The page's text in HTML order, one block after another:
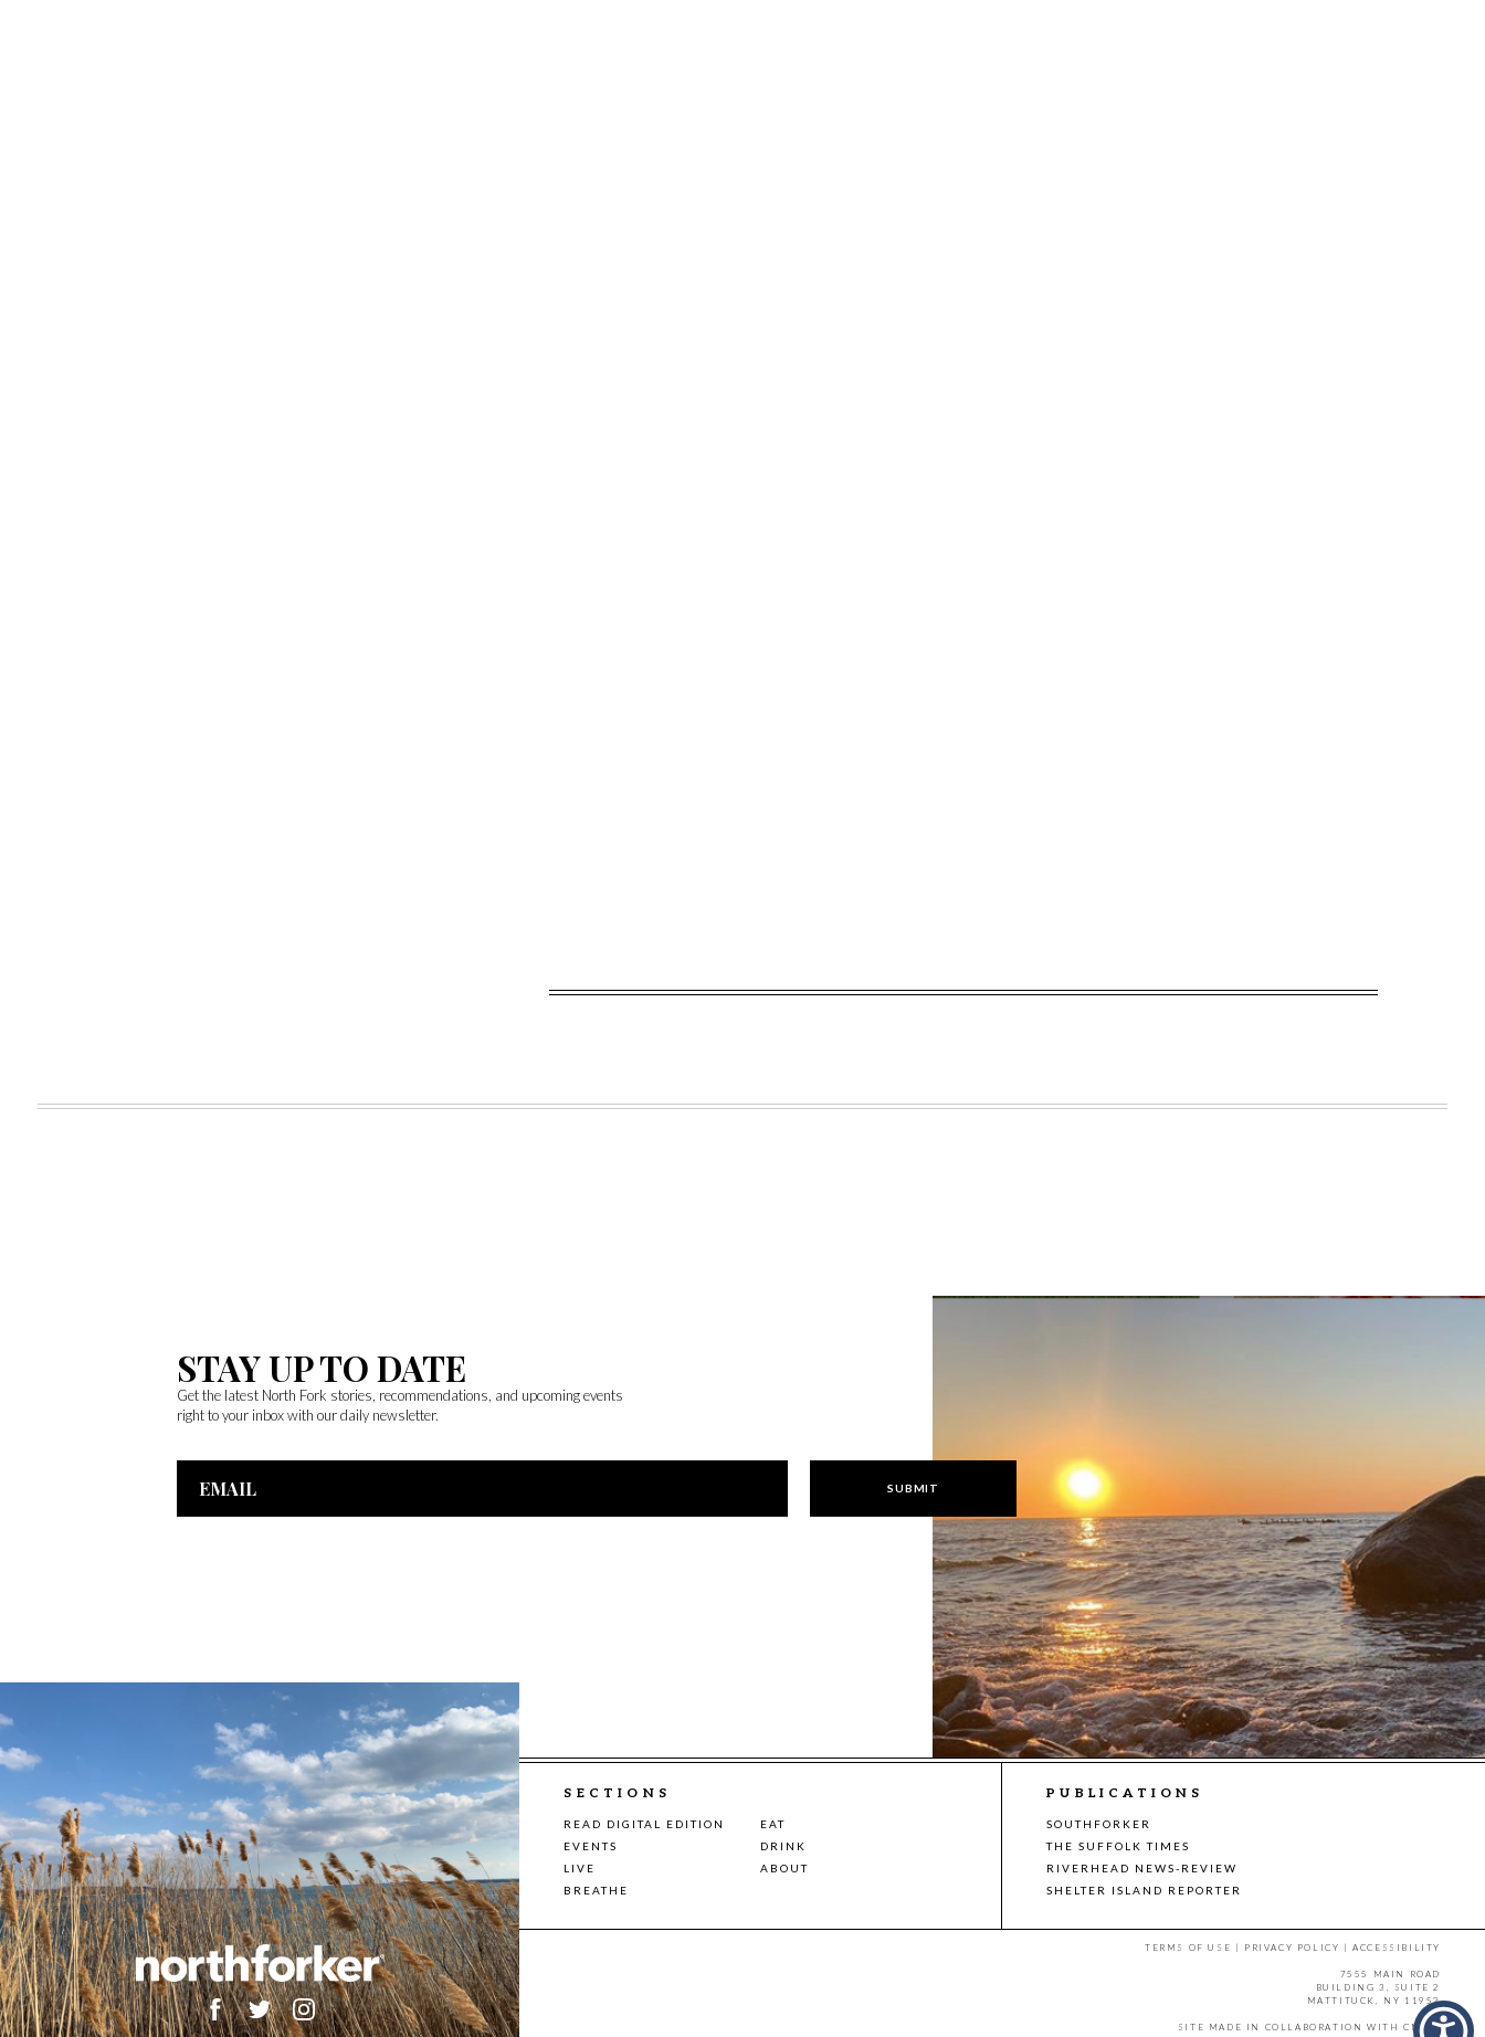
STAY UP TO DATE
Get the latest North Fork stories, recommendations, and upcoming events
right to your inbox with our daily newsletter.
Email
SECTIONS
READ DIGITAL EDITION
EAT
EVENTS
DRINK
LIVE
ABOUT
BREATHE
PUBLICATIONS
SOUTHFORKER
THE SUFFOLK TIMES
RIVERHEAD NEWS-REVIEW
SHELTER ISLAND REPORTER
TERMS OF USE | PRIVACY POLICY |ACCESSIBILITY
7555 MAIN ROAD
BUILDING 3, SUITE 2
MATTITUCK, NY 11952
SITE MADE IN COLLABORATION WITH CMYK.